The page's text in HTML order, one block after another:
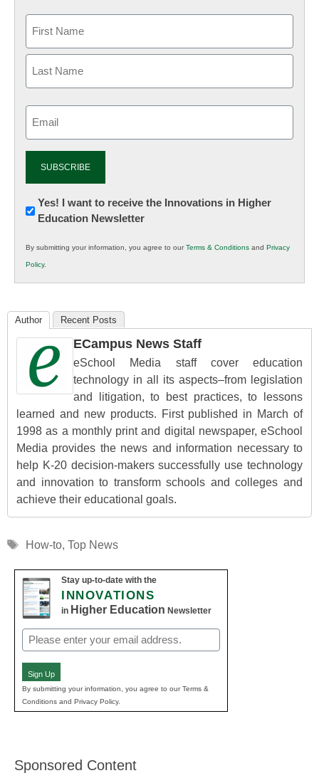
Newsletter:
Innovations
K12
Education
Yes! I want to receive the Innovations in Higher
Education Newsletter
By submitting your information, you agree to ourTerms & Conditions and Privacy
Policy.
Author Recent Posts
ECampus News Staff
eSchool Media staff cover education
technology in all its aspects–from legislation
and litigation, to best practices, to lessons
learned and new products. First published in March of
1998 as a monthly print and digital newspaper, eSchool
Media provides the news and information necessary to
help K-20 decision-makers successfully use technology
and innovation to transform schools and colleges and
achieve their educational goals.
Tags
How-to, Top News
Stay up-to-date with the
INNOVATIONS
in Higher Education Newsletter
Email
(Required)
Sign Up
By submitting your information, you agree to our Terms &
Conditions and Privacy Policy.
Sponsored Content